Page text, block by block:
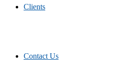
Clients
Contact Us